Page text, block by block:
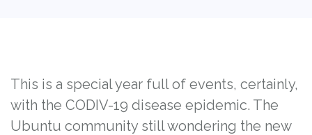
This is a special year full of events, certainly,
with the CODIV-19 disease epidemic. The
Ubuntu community still wondering the new